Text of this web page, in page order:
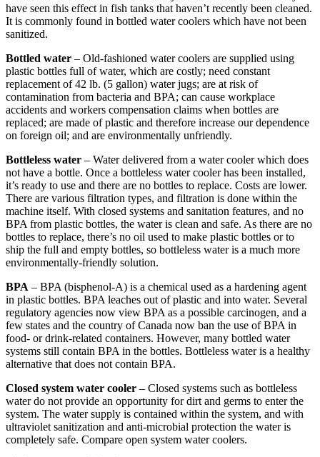
have seen this effect in fish tanks that haven’t recently been cleaned.
It is commonly found in bottled water coolers which have not been
sanitized.
Bottled water – Old-fashioned water coolers are supplied using
plastic bottles full of water, which are costly; need constant
replacement of 42 lb. (5 gallon) water jugs; are at risk of
contamination from bacteria and BPA; can cause workplace
accidents and workers compensation claims when bottles are
replaced; are made of plastic and therefore increase our dependence
on foreign oil; and are environmentally unfriendly.
Bottleless water – Water delivered from a water cooler which does
not have a bottle. Once a bottleless water cooler has been installed,
it’s ready to use and there are no bottles to replace. Costs are lower.
There are various filtration types, and filtration is done within the
machine itself. With closed systems and sanitation features, and no
BPA from plastic bottles, the water is clean and safe. As there are no
bottles to replace, there’s no oil used to make plastic bottles or to
ship the full and empty bottles, so bottleless water is a much more
environmentally-friendly solution.
BPA – BPA (bisphenol-A) is a chemical used as a hardening agent
in plastic bottles. BPA leaches out of plastic and into water. Several
regulatory agencies now view BPA as a possible carcinogen, and a
few states and the country of Canada now ban the use of BPA in
food- or drink-related containers. However, many bottled water
systems still contain BPA in the bottles. Bottleless water is a healthy
alternative that does not contain BPA.
Closed system water cooler – Closed systems such as bottleless
water do not provide an opportunity for dirt and germs to enter the
system. The water supply is contained within the system, and with
ultraviolet sanitization and anti-microbial protection the water is
completely safe. Compare open system water coolers.